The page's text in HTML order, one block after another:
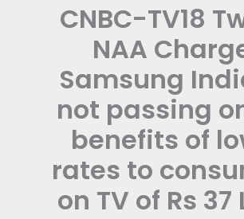
CNBC-TV18
NAA
Samsung
not passing
benefits of
rates to
on TV of Rs 37